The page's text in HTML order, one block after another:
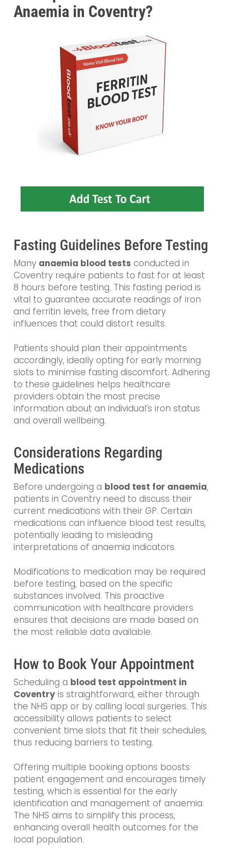
Anaemia in Coventry?
Fasting Guidelines Before Testing
Many anaemia blood tests conducted in
Coventry require patients to fast for at least
8 hours before testing. This fasting period is
vital to guarantee accurate readings of iron
and ferritin levels, free from dietary
influences that could distort results.
Patients should plan their appointments
accordingly, ideally opting for early morning
slots to minimise fasting discomfort. Adhering
to these guidelines helps healthcare
providers obtain the most precise
information about an individual’s iron status
and overall wellbeing.
Considerations Regarding
Medications
Before undergoing a blood test for anaemia,
patients in Coventry need to discuss their
current medications with their GP. Certain
medications can influence blood test results,
potentially leading to misleading
interpretations of anaemia indicators.
Modifications to medication may be required
before testing, based on the specific
substances involved. This proactive
communication with healthcare providers
ensures that decisions are made based on
the most reliable data available.
How to Book Your Appointment
Scheduling a blood test appointment in
Coventryis straightforward, either through
the NHS app or by calling local surgeries. This
accessibility allows patients to select
convenient time slots that fit their schedules,
thus reducing barriers to testing.
Offering multiple booking options boosts
patient engagement and encourages timely
testing, which is essential for the early
identification and management of anaemia.
The NHS aims to simplify this process,
enhancing overall health outcomes for the
local population.